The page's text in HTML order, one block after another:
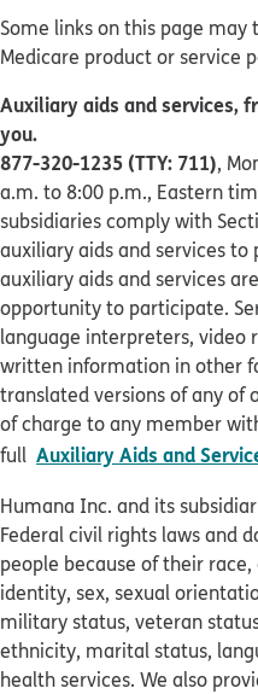
Some links on this page
Medicare product or service
Auxiliary aids and services,
you.
877-320-1235 (TTY: 711),
a.m. to 8:00 p.m., Eastern
subsidiaries comply with
auxiliary aids and services
auxiliary aids and services
opportunity to participate.
language interpreters,
written information in other
translated versions of any of
of charge to any member
full Auxiliary Aids and
Humana Inc. and its
Federal civil rights laws and
people because of their
identity, sex, sexual
military status, veteran
ethnicity, marital status,
health services. We also